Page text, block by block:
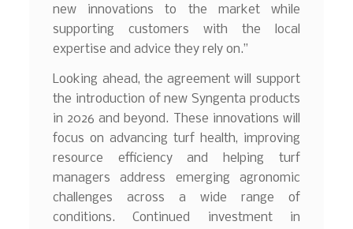
new innovations to the market while
supporting customers with the local
expertise and advice they rely on.”
Looking ahead, the agreement will support
the introduction of new Syngenta products
in 2026 and beyond. These innovations will
focus on advancing turf health, improving
resource efficiency and helping turf
managers address emerging agronomic
challenges across a wide range of
conditions. Continued investment in